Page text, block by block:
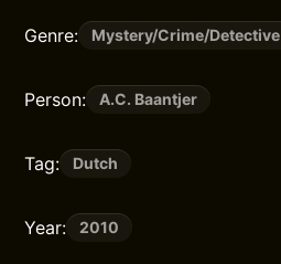
Genre: Mystery/Crime/Detective
Person: A.C. Baantjer
Tag: Dutch
Year: 2010